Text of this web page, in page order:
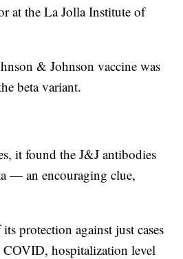
at the La Jolla Institute of
& Johnson vaccine was
beta variant.
it found the J&J antibodies
— an encouraging clue,
protection against just cases
hospitalization level